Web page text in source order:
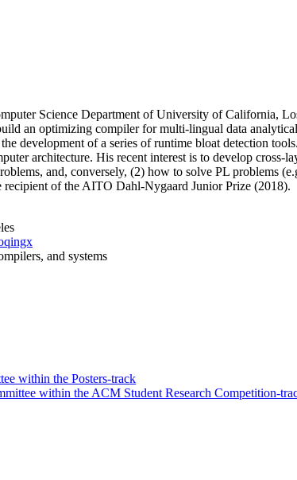
Science Department of University of California,
an optimizing compiler for multi-lingual data
development of a series of runtime bloat detection
architecture. His recent interest is to develop
and, conversely, (2) how to solve PL
recipient of the AITO Dahl-Nygaard Junior Prize (2018).
and systems
within the Posters-track
within the ACM Student Research Competition-